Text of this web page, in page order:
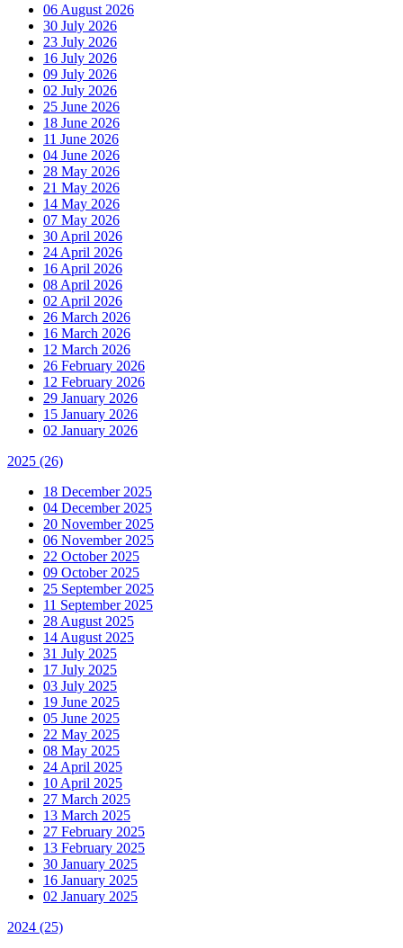
06 August 2026
30 July 2026
23 July 2026
16 July 2026
09 July 2026
02 July 2026
25 June 2026
18 June 2026
11 June 2026
04 June 2026
28 May 2026
21 May 2026
14 May 2026
07 May 2026
30 April 2026
24 April 2026
16 April 2026
08 April 2026
02 April 2026
26 March 2026
16 March 2026
12 March 2026
26 February 2026
12 February 2026
29 January 2026
15 January 2026
02 January 2026
2025 (26)
18 December 2025
04 December 2025
20 November 2025
06 November 2025
22 October 2025
09 October 2025
25 September 2025
11 September 2025
28 August 2025
14 August 2025
31 July 2025
17 July 2025
03 July 2025
19 June 2025
05 June 2025
22 May 2025
08 May 2025
24 April 2025
10 April 2025
27 March 2025
13 March 2025
27 February 2025
13 February 2025
30 January 2025
16 January 2025
02 January 2025
2024 (25)